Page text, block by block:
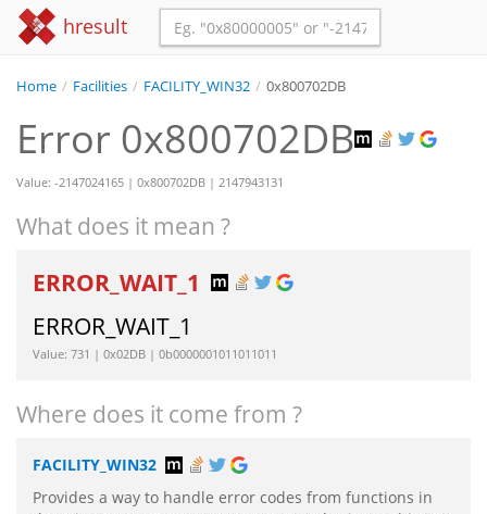
hresult
Home / Facilities / FACILITY_WIN32 / 0x800702DB
Error 0x800702DB
Value: -2147024165 | 0x800702DB | 2147943131
What does it mean ?
ERROR_WAIT_1
ERROR_WAIT_1
Value: 731 | 0x02DB | 0b0000001011011011
Where does it come from ?
FACILITY_WIN32
Provides a way to handle error codes from functions in